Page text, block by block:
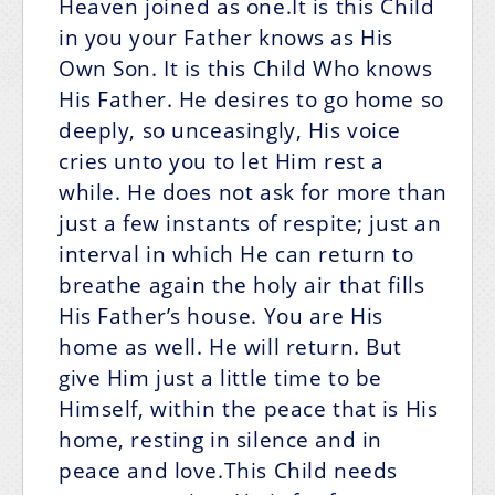
Heaven joined as one.It is this Child
in you your Father knows as His
Own Son. It is this Child Who knows
His Father. He desires to go home so
deeply, so unceasingly, His voice
cries unto you to let Him rest a
while. He does not ask for more than
just a few instants of respite; just an
interval in which He can return to
breathe again the holy air that fills
His Father’s house. You are His
home as well. He will return. But
give Him just a little time to be
Himself, within the peace that is His
home, resting in silence and in
peace and love.This Child needs